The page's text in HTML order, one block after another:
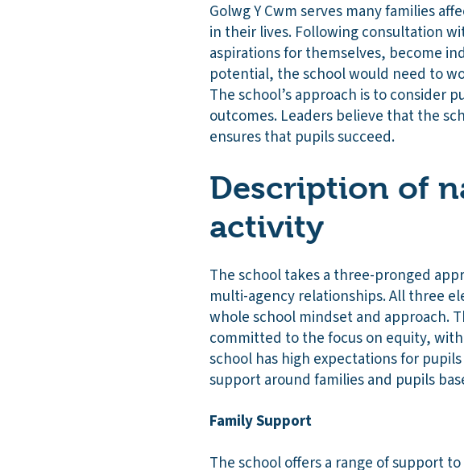
Golwg Y Cwm serves many families
in their lives. Following consultation
aspirations for themselves, become
potential, the school would need to
The school’s approach is to consider
outcomes. Leaders believe that the
ensures that pupils succeed.
Description of
activity
The school takes a three-pronged
multi-agency relationships. All three
whole school mindset and approach.
committed to the focus on equity,
school has high expectations for
support around families and pupils
Family Support
The school offers a range of support